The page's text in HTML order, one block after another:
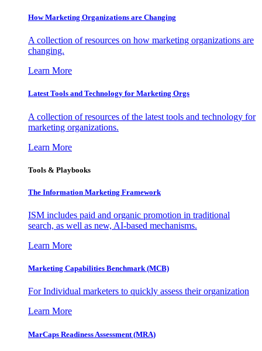
How Marketing Organizations are Changing
A collection of resources on how marketing organizations are
changing.
Learn More
Latest Tools and Technology for Marketing Orgs
A collection of resources of the latest tools and technology for
marketing organizations.
Learn More
Tools & Playbooks
The Information Marketing Framework
ISM includes paid and organic promotion in traditional
search, as well as new, AI-based mechanisms.
Learn More
Marketing Capabilities Benchmark (MCB)
For Individual marketers to quickly assess their organization
Learn More
MarCaps Readiness Assessment (MRA)